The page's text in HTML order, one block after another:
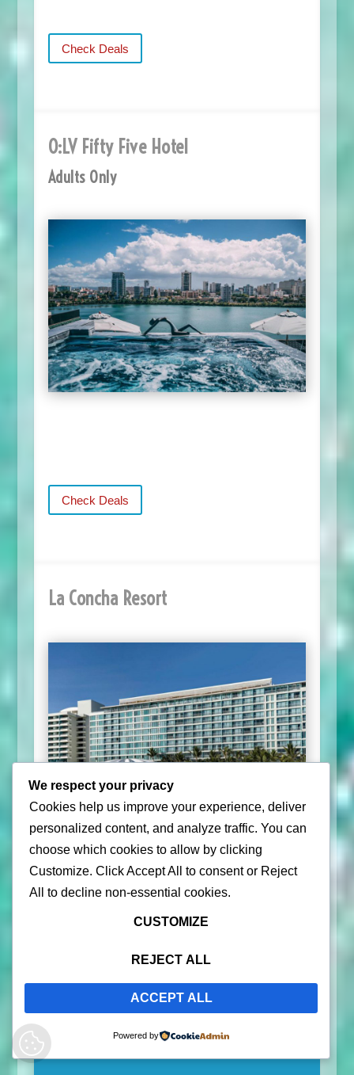
Check Deals
O:LV Fifty Five Hotel
Adults Only
Check Deals
La Concha Resort
Vieques, One of the Islands of
We respect your privacy
Cookies help us improve your experience, deliver
personalized content, and analyze traffic. You can
choose which cookies to allow by clicking
Customize. ClickAccept All to consent or Reject
All
to decline non-essential cookies.
CUSTOMIZE
REJECT ALL
ACCEPT ALL
Powered by